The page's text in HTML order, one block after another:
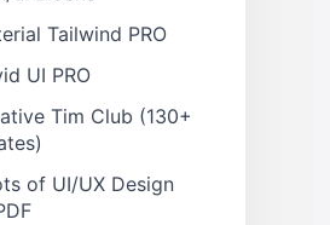
Tailwind PRO
UI PRO
Tim Club (130+
of UI/UX Design